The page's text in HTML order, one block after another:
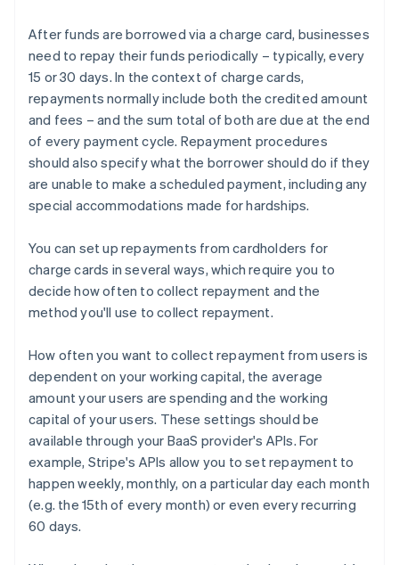
After funds are borrowed via a charge card, businesses
need to repay their funds periodically – typically, every
15 or 30 days. In the context of charge cards,
repayments normally include both the credited amount
and fees – and the sum total of both are due at the end
of every payment cycle. Repayment procedures
should also specify what the borrower should do if they
are unable to make a scheduled payment, including any
special accommodations made for hardships.
You can set up repayments from cardholders for
charge cards in several ways, which require you to
decide how often to collect repayment and the
method you'll use to collect repayment.
How often you want to collect repayment from users is
dependent on your working capital, the average
amount your users are spending and the working
capital of your users. These settings should be
available through your BaaS provider's APIs. For
example, Stripe's APIs allow you to set repayment to
happen weekly, monthly, on a particular day each month
(e.g. the 15th of every month) or even every recurring
60 days.